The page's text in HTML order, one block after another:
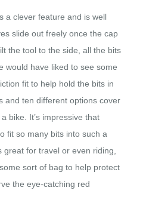
a clever feature and is well
slide out freely once the cap
the tool to the side, all the bits
would have liked to see some
fit to help hold the bits in
and ten different options cover
bike. It’s impressive that
fit so many bits into such a
for travel or even riding,
sort of bag to help protect
the eye-catching red